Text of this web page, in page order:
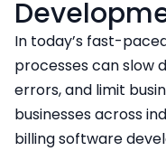
In today’s fast-
processes can slow
errors, and limit
businesses across
billing software